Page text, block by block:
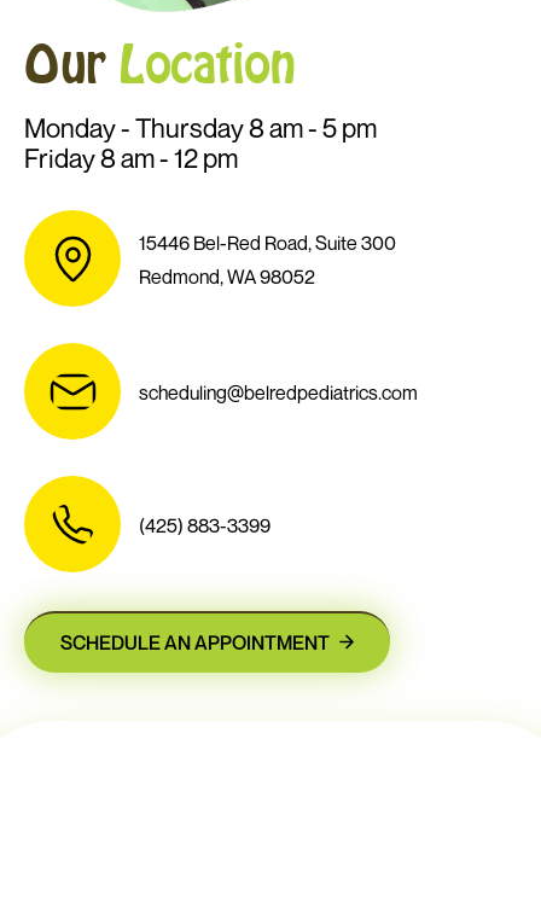
Our Location
Monday - Thursday 8 am - 5 pm
Friday 8 am - 12 pm
15446 Bel-Red Road, Suite 300
Redmond, WA 98052
scheduling@belredpediatrics.com
(425) 883-3399
SCHEDULE AN APPOINTMENT